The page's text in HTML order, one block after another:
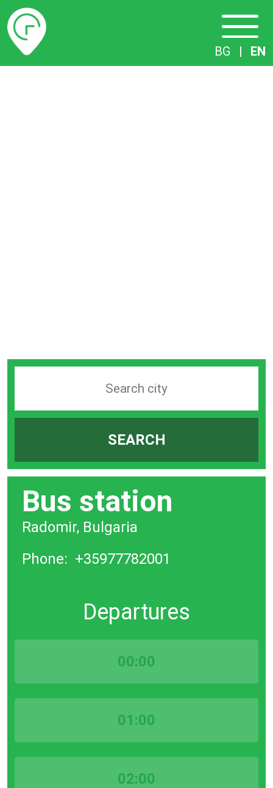
Timetables
BG | EN
station
SEARCH
Bus station
Radomir, Bulgaria
Phone: +35977782001
Departures
00:00
01:00
02:00